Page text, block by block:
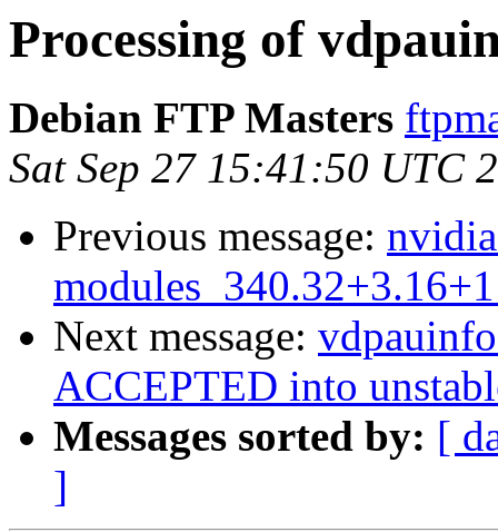
Processing of
Debian FTP Masters
Sat Sep 27 15:41:50 UTC
Previous message:
Next message:
ACCEPTED into
Messages sorted by: [
]